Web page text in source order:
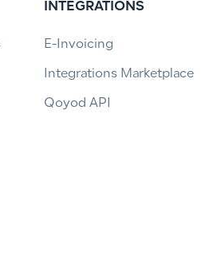
INTEGRATIONS
E-Invoicing
Integrations Marketplace
Qoyod API